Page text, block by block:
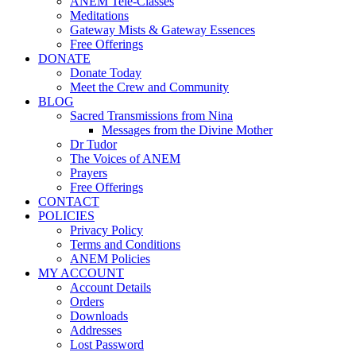
Meditations
Gateway Mists & Gateway Essences
Free Offerings
DONATE
Donate Today
Meet the Crew and Community
BLOG
Sacred Transmissions from Nina
Messages from the Divine Mother
Dr Tudor
The Voices of ANEM
Prayers
Free Offerings
CONTACT
POLICIES
Privacy Policy
Terms and Conditions
ANEM Policies
MY ACCOUNT
Account Details
Orders
Downloads
Addresses
Lost Password